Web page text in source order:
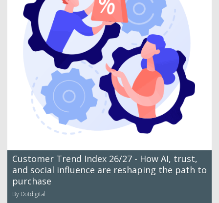
Customer Trend Index 26/27 - How AI, trust,
and social influence are reshaping the path to
purchase
By Dotdigital